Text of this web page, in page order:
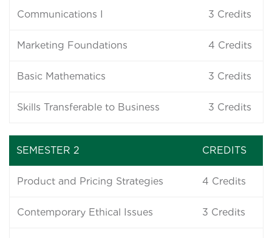
Communications I 3 Credits
Marketing Foundations 4 Credits
Basic Mathematics 3 Credits
Skills Transferable to Business 3 Credits
SEMESTER 2 CREDITS
Product and Pricing Strategies 4 Credits
Contemporary Ethical Issues 3 Credits